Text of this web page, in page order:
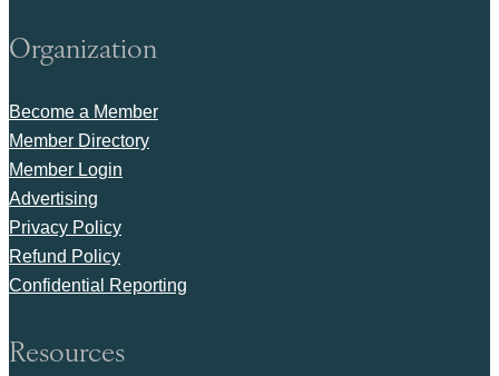
Organization
Become a Member
Member Directory
Member Login
Advertising
Privacy Policy
Refund Policy
Confidential Reporting
Resources